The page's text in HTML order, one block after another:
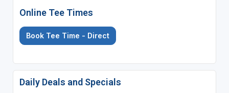
Online Tee Times
Book Tee Time - Direct
Daily Deals and Specials